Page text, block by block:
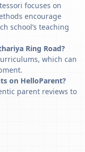
focuses on
encourage
school’s teaching
Ring Road?
which can
on HelloParent?
parent reviews to